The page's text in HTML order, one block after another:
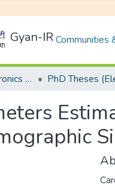
Gyan-IRCommunities
Department of Electronics and Electrical Egineering